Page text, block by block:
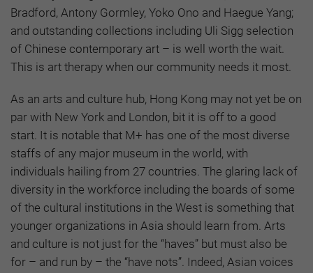
Bradford, Antony Gormley, Yoko Ono and Haegue Yang;
and outstanding collections including Uli Sigg selection
of Chinese contemporary art – is well worth the wait.
This is art therapy when our community needs it most.
As an arts and culture hub, Hong Kong may not yet be on
par with New York and London, bit it is off to a good
start. It is notable that M+ has one of the most diverse
staffs of any major museum in the world, with
individuals hailing from 27 countries. The glaring lack of
diversity in the workforce including the boards of some
of the cultural institutions in the West is something that
younger organizations in Asia should learn from. Arts
and culture is not just for the “haves” but must also be
for – and run by – the “have nots”. Indeed, Asian voices